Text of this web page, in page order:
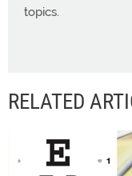
topics.
RELATED